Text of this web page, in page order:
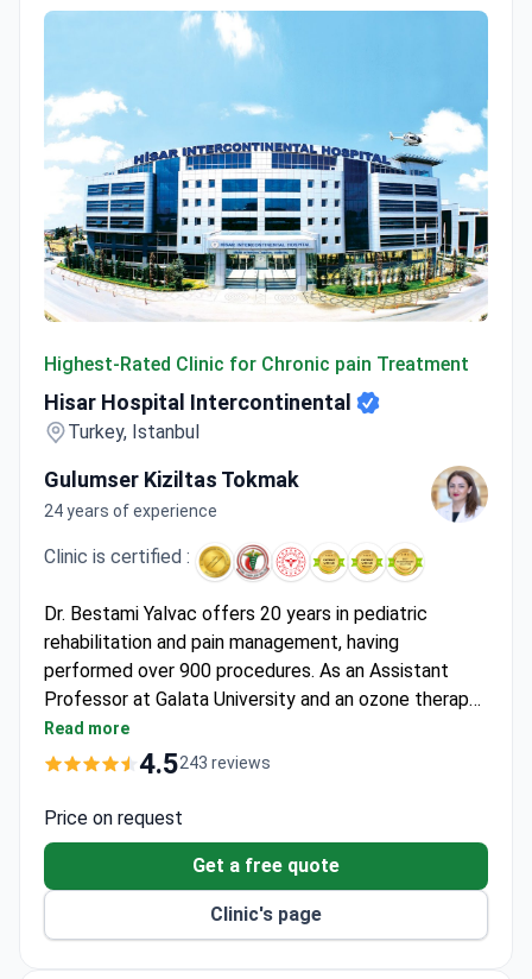
Highest-Rated Clinic for Chronic pain Treatment
Hisar Hospital Intercontinental
Turkey, Istanbul
Gulumser Kiziltas Tokmak
24 years of experience
Clinic is certified :
Dr. Bestami Yalvac offers 20 years in pediatric
rehabilitation and pain management, having
performed over 900 procedures. As an Assistant
Professor at Galata University and an ozone therapy
specialist, he works within the JCI-accredited Hisar
Hospital. Consultations start around $130, with
Robospine spinal decompression package runs
around $1,920 for 20 sessions, which includes
consultations, treatment, and airport transfers.
Read more
4.5243 reviews
Price on request
Get a free quote
Clinic's page